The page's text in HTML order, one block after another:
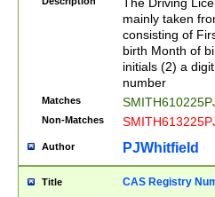
mainly taken
consisting of
birth Month of
initials (2) a
number
Matches
Non-Matches
Author PJWhitfield
Title CAS Registry